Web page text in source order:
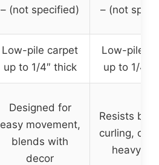
– (not specified) – (not
Low-pile carpet
up to 1/4″ thick
Low-pile
up to 1/4″
Designed for
easy movement,
blends with
decor
Resists
curling,
heavy-